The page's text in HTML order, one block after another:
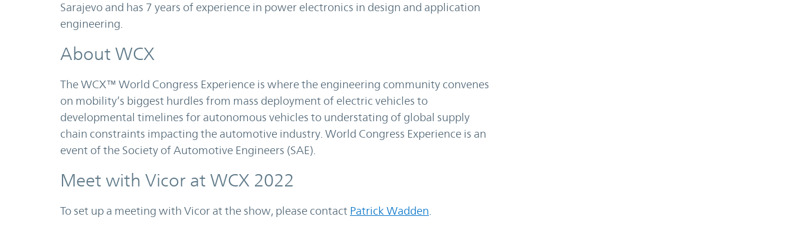
Sarajevo and has 7 years of experience in power electronics in design and application
engineering.
About WCX
The WCX™ World Congress Experience is where the engineering community convenes
on mobility’s biggest hurdles from mass deployment of electric vehicles to
developmental timelines for autonomous vehicles to understating of global supply
chain constraints impacting the automotive industry. World Congress Experience is an
event of the Society of Automotive Engineers (SAE).
Meet with Vicor at WCX 2022
To set up a meeting with Vicor at the show, please contact Patrick Wadden